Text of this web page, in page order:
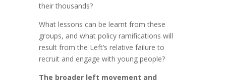
their thousands?
What lessons can be learnt from these
groups, and what policy ramifications will
result from the Left’s relative failure to
recruit and engage with young people?
The broader left movement and